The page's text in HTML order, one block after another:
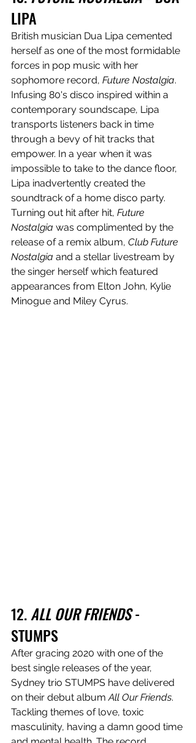
LIPA
British musician Dua Lipa cemented
herself as one of the most formidable
forces in pop music with her
sophomore record, Future Nostalgia.
Infusing 80's disco inspired within a
contemporary soundscape, Lipa
transports listeners back in time
through a bevy of hit tracks that
empower. In a year when it was
impossible to take to the dance floor,
Lipa inadvertently created the
soundtrack of a home disco party.
Turning out hit after hit, Future
Nostalgia was complimented by the
release of a remix album, Club Future
Nostalgia and a stellar livestream by
the singer herself which featured
appearances from Elton John, Kylie
Minogue and Miley Cyrus.
12. ALL OUR FRIENDS -
STUMPS
After gracing 2020 with one of the
best single releases of the year,
Sydney trio STUMPS have delivered
on their debut album All Our Friends.
Tackling themes of love, toxic
masculinity, having a damn good time